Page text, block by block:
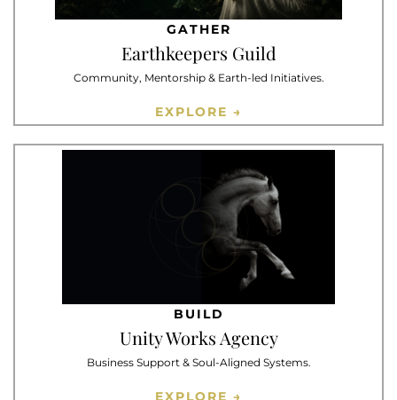
GATHER
Earthkeepers Guild
Community, Mentorship & Earth-led Initiatives.
EXPLORE →
BUILD
Unity Works Agency
Business Support & Soul-Aligned Systems.